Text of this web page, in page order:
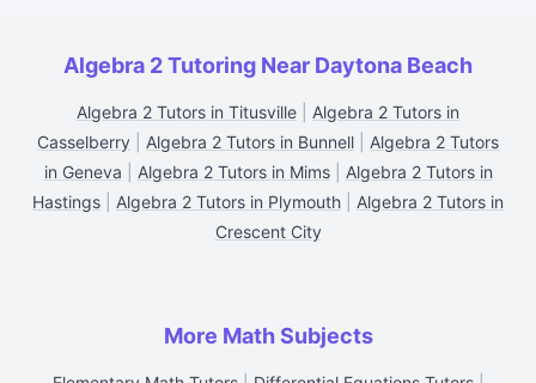
Algebra 2 Tutoring Near Daytona Beach
Algebra 2 Tutors in Titusville
Algebra 2 Tutors in
Casselberry
Algebra 2 Tutors in Bunnell
Algebra 2 Tutors
in Geneva
Algebra 2 Tutors in Mims| Algebra 2 Tutors in
Hastings
Algebra 2 Tutors in Plymouth
Algebra 2 Tutors in
Crescent City
More Math Subjects